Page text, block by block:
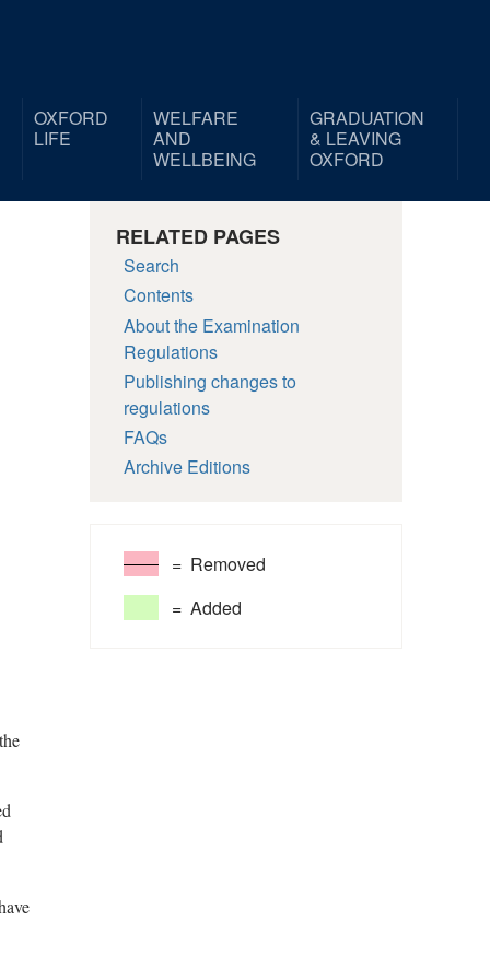
OXFORD
LIFE
WELFARE
AND
WELLBEING
GRADUATION
& LEAVING
OXFORD
RELATED PAGES
Search
Contents
About the Examination
Regulations
Publishing changes to
regulations
FAQs
Archive Editions
= Removed
= Added